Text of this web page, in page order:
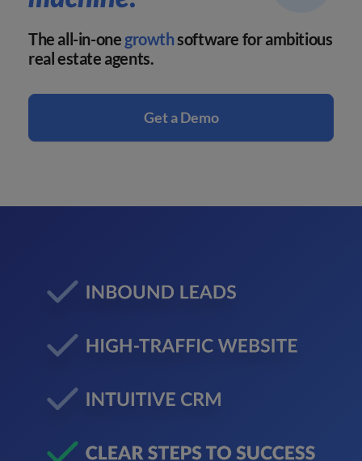
The all-in-one growthsoftware for ambitious
real estate agents.
Get a Demo